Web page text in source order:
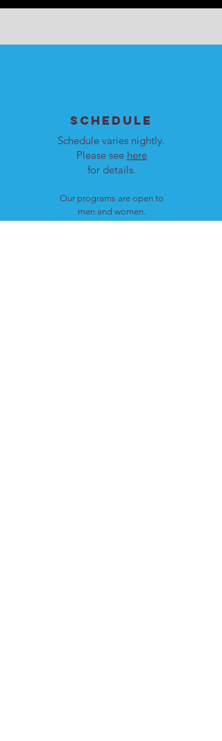
SCHEDULE
Schedule varies nightly.
Please see here
for details.
Our programs are open to
men and women.